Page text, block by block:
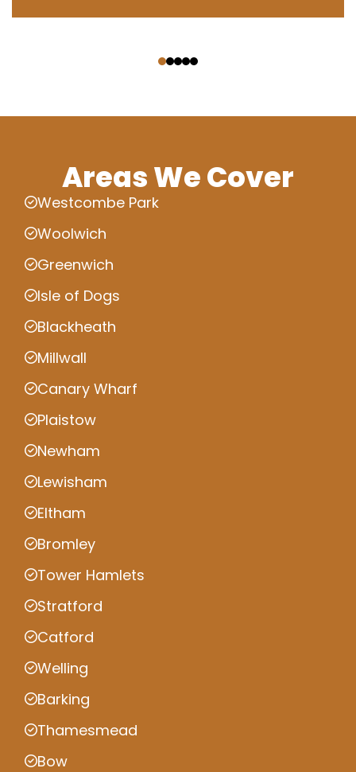
Areas We Cover
Westcombe Park
Woolwich
Greenwich
Isle of Dogs
Blackheath
Millwall
Canary Wharf
Plaistow
Newham
Lewisham
Eltham
Bromley
Tower Hamlets
Stratford
Catford
Welling
Barking
Thamesmead
Bow